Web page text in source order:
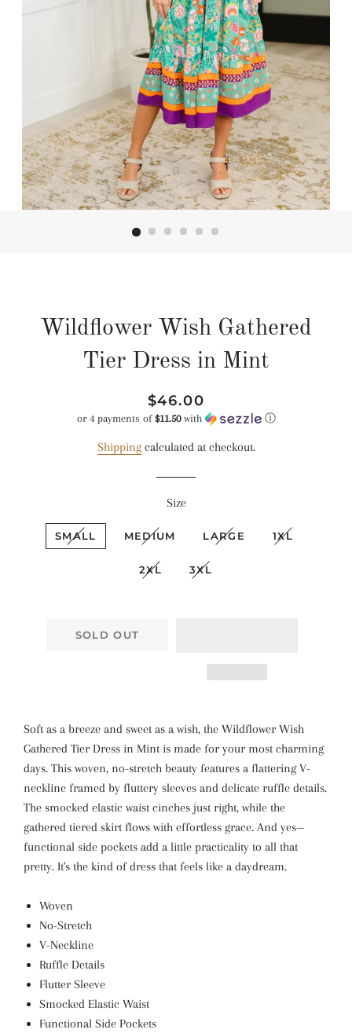
Wildflower Wish Gathered
Tier Dress in Mint
Regular
price
Sale
price
$46.00
or 4 payments of $11.50with ⓘ
Shippingcalculated at checkout.
Size
SMALL MEDIUM LARGE 1XL
2XL 3XL
SOLD OUT
Soft as a breeze and sweet as a wish, the Wildflower Wish
Gathered Tier Dress in Mint is made for your most charming
days. This woven, no-stretch beauty features a flattering V-
neckline framed by fluttery sleeves and delicate ruffle details.
The smocked elastic waist cinches just right, while the
gathered tiered skirt flows with effortless grace. And yes—
functional side pockets add a little practicality to all that
pretty. It's the kind of dress that feels like a daydream.
Woven
No-Stretch
V-Neckline
Ruffle Details
Flutter Sleeve
Smocked Elastic Waist
Functional Side Pockets